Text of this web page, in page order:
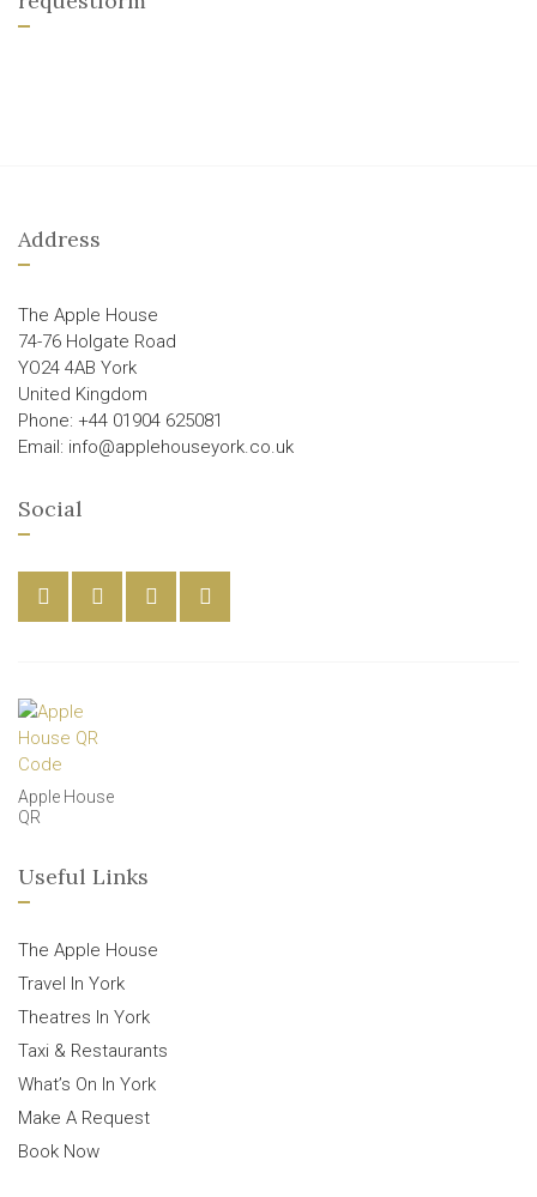
Address
The Apple House
74-76 Holgate Road
YO24 4AB York
United Kingdom
Phone: +44 01904 625081
Email: info@applehouseyork.co.uk
Social
Apple House
QR
Useful Links
The Apple House
Travel In York
Theatres In York
Taxi & Restaurants
What’s On In York
Make A Request
Book Now